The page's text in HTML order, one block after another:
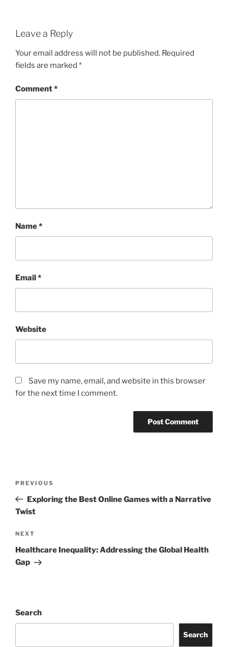
Leave a Reply
Your email address will not be published. Required
fields are marked *
Comment*
Name*
Email*
Website
Save my name, email, and website in this browser
for the next time I comment.
Previous
Post
PREVIOUS
Exploring the Best Online Games with a Narrative
Twist
Next
Post
NEXT
Healthcare Inequality: Addressing the Global Health
Gap
Search
Search